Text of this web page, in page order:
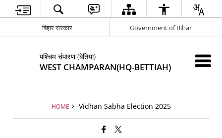
बिहार सरकार Government of Bihar
पश्चिम चंपारण (बेतिया)
WEST CHAMPARAN(HQ-BETTIAH)
HOME Vidhan Sabha Election 2025